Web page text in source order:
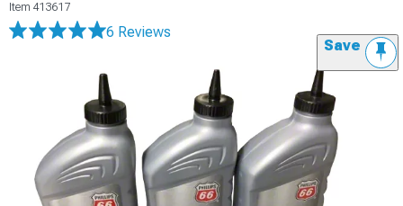
Item 413617
6 Reviews
Save